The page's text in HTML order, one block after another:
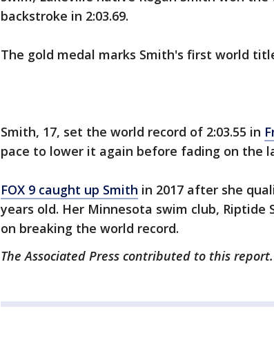
backstroke in 2:03.69.
The gold medal marks Smith's first world
Smith, 17, set the world record of 2:03.55 in
pace to lower it again before fading on the
FOX 9 caught up Smith in 2017 after she
years old. Her Minnesota swim club,
on breaking the world record.
The Associated Press contributed to this report.